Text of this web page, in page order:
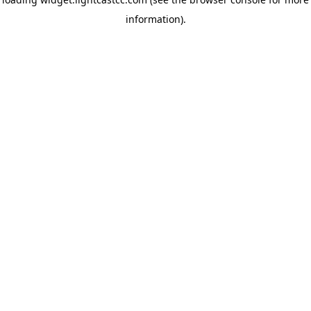
information).